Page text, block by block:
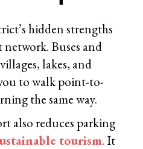
hidden strengths
Buses and
lakes, and
to walk point-to-
the same way.
also reduces parking
tourism. It